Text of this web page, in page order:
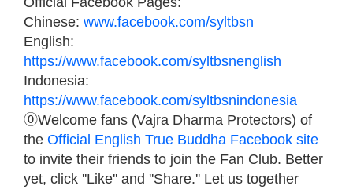
Chinese: www.facebook.com/syltbsn
English:
https://www.facebook.com/syltbsnenglish
Indonesia:
https://www.facebook.com/syltbsnindonesia
⓪Welcome fans (Vajra Dharma Protectors) of
the Official English True Buddha Facebook site
to invite their friends to join the Fan Club. Better
yet, click ''Like'' and ''Share.'' Let us together